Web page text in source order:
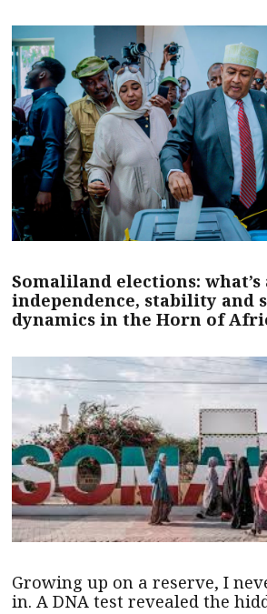
Somaliland elections:
independence, stability and
dynamics in the Horn of
Growing up on a reserve, I
in. A DNA test revealed the